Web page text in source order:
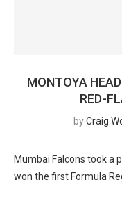
MONTOYA
RED-
byCraig
Mumbai Falcons took a
won the first Formula